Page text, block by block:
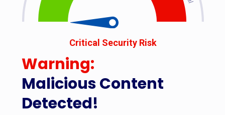
Malicious Content
Detected!
Critical Security Risk
Warning: